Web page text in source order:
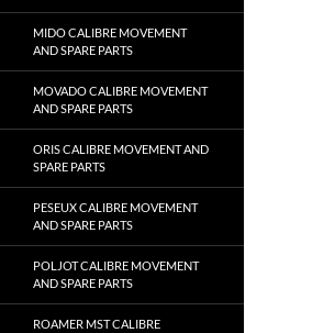
MIDO CALIBRE MOVEMENT
AND SPARE PARTS
MOVADO CALIBRE MOVEMENT
AND SPARE PARTS
ORIS CALIBRE MOVEMENT AND
SPARE PARTS
PESEUX CALIBRE MOVEMENT
AND SPARE PARTS
POLJOT CALIBRE MOVEMENT
AND SPARE PARTS
ROAMER MST CALIBRE